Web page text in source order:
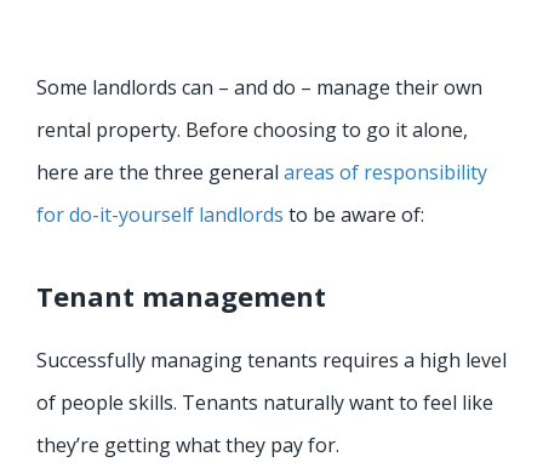
Some landlords can – and do – manage their own
rental property. Before choosing to go it alone,
here are the three general areas of responsibility
for do-it-yourself landlords to be aware of:
Tenant management
Successfully managing tenants requires a high level
of people skills. Tenants naturally want to feel like
they’re getting what they pay for.